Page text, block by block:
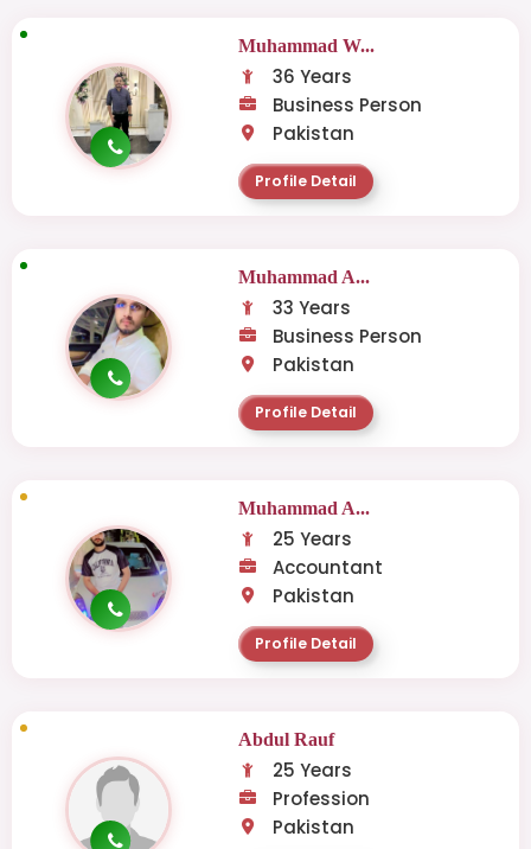
Muhammad W...
36 Years
Business Person
Pakistan
Profile Detail
Muhammad A...
33 Years
Business Person
Pakistan
Profile Detail
Muhammad A...
25 Years
Accountant
Pakistan
Profile Detail
Abdul Rauf
25 Years
Profession
Pakistan